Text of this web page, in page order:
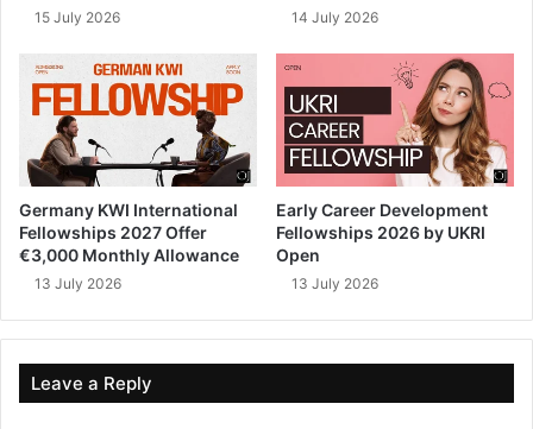
15 July 2026 14 July 2026
Germany KWI International
Fellowships 2027 Offer
€3,000 Monthly Allowance
13 July 2026
Early Career Development
Fellowships 2026 by UKRI
Open
13 July 2026
Leave a Reply